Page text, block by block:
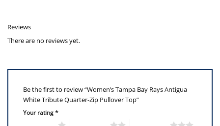
Reviews
There are no reviews yet.
Be the first to review “Women’s Tampa Bay Rays Antigua
White Tribute Quarter-Zip Pullover Top”
Your rating*